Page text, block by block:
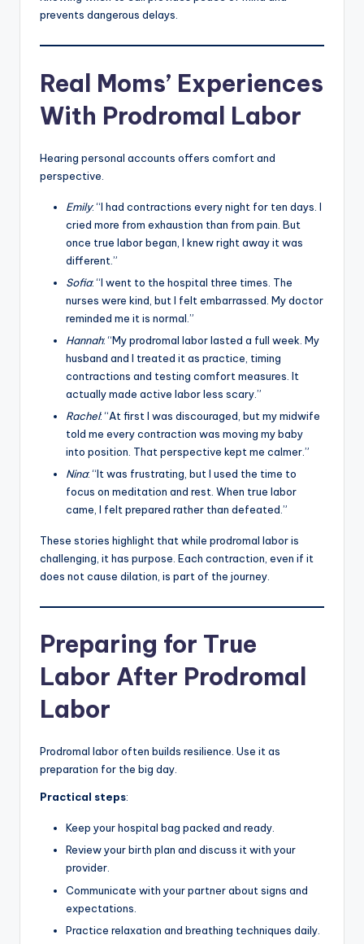
prevents dangerous delays.
Real Moms’ Experiences
With Prodromal Labor
Hearing personal accounts offers comfort and
perspective.
Emily: “I had contractions every night for ten days. I
cried more from exhaustion than from pain. But
once true labor began, I knew right away it was
different.”
Sofia: “I went to the hospital three times. The
nurses were kind, but I felt embarrassed. My doctor
reminded me it is normal.”
Hannah: “My prodromal labor lasted a full week. My
husband and I treated it as practice, timing
contractions and testing comfort measures. It
actually made active labor less scary.”
Rachel: “At first I was discouraged, but my midwife
told me every contraction was moving my baby
into position. That perspective kept me calmer.”
Nina: “It was frustrating, but I used the time to
focus on meditation and rest. When true labor
came, I felt prepared rather than defeated.”
These stories highlight that while prodromal labor is
challenging, it has purpose. Each contraction, even if it
does not cause dilation, is part of the journey.
Preparing for True
Labor After Prodromal
Labor
Prodromal labor often builds resilience. Use it as
preparation for the big day.
Practical steps:
Keep your hospital bag packed and ready.
Review your birth plan and discuss it with your
provider.
Communicate with your partner about signs and
expectations.
Practice relaxation and breathing techniques daily.